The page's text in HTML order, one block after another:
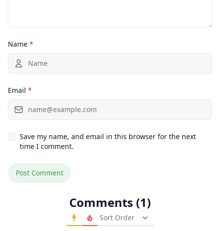
Name *
Email *
Save my name, and email in this browser for the next
time I comment.
Comments (1)
Order Comments